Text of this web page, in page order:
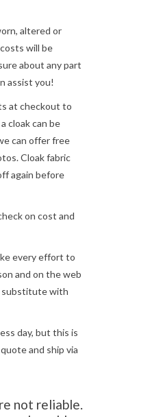
altered or
will be
about any part
assist you!
at checkout to
cloak can be
can offer free
Cloak fabric
again before
on cost and
every effort to
and on the web
substitute with
day, but this is
and ship via
not reliable.